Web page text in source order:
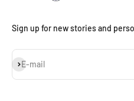
Sign up for new stories and
E-mail
Subscribe